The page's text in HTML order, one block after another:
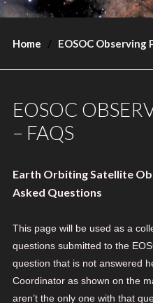
Home EOSOC Observing
EOSOC
– FAQS
Earth Orbiting Satellite
Asked Questions
This page will be used as a
questions submitted to the
question that is not answered
Coordinator as shown on the
aren’t the only one with that